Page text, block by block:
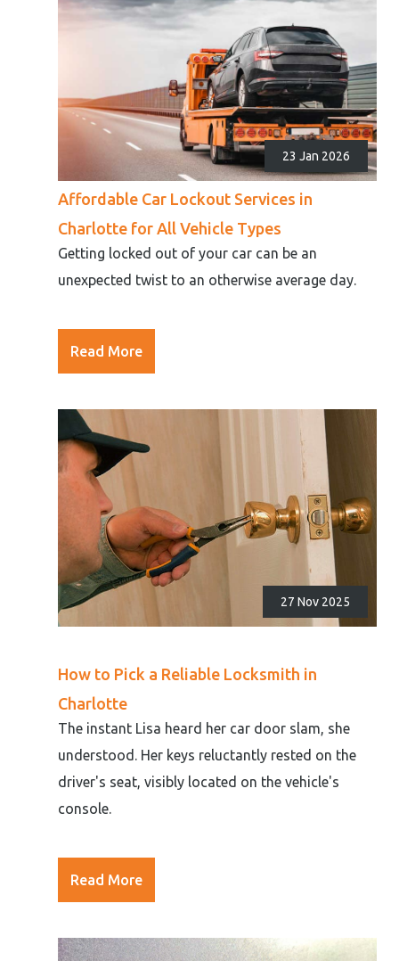
27 Nov 2025
How to Pick a Reliable Locksmith in
Charlotte
The instant Lisa heard her car door slam, she
understood. Her keys reluctantly rested on the
driver's seat, visibly located on the vehicle's
console.
Read More
23 Jan 2026
Affordable Car Lockout Services in
Charlotte for All Vehicle Types
Getting locked out of your car can be an
unexpected twist to an otherwise average day.
Read More